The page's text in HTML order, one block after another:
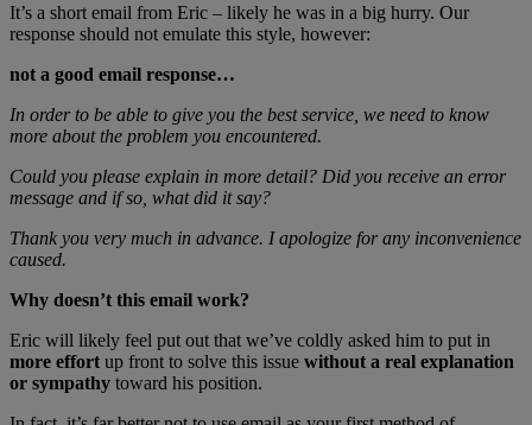
It’s a short email from Eric – likely he was in a big hurry. Our
response should not emulate this style, however:
not a good email response…
In order to be able to give you the best service, we need to know
more about the problem you encountered.
Could you please explain in more detail? Did you receive an error
message and if so, what did it say?
Thank you very much in advance. I apologize for any inconvenience
caused.
Why doesn’t this email work?
Eric will likely feel put out that we’ve coldly asked him to put in
more effort up front to solve this issue without a real explanation
or sympathy toward his position.